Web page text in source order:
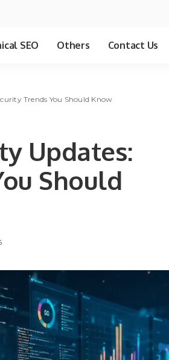
SEO Others Contact Us
Trends You Should Know
Updates:
Should